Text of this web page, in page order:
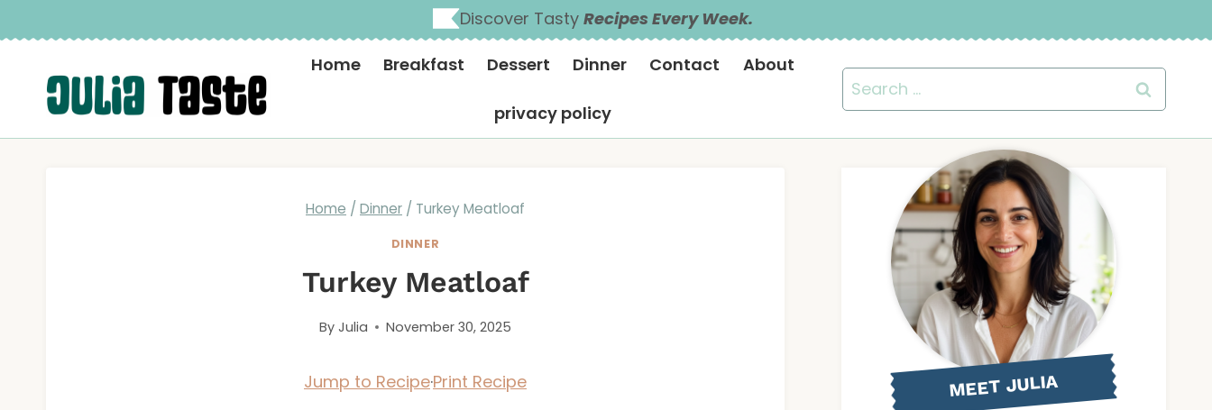
to
content
Discover Tasty Recipes Every Week.
Home Breakfast Dessert Dinner Contact About
privacy policy
Search
for:
Home / Dinner / Turkey Meatloaf
DINNER
Turkey Meatloaf
By Julia November 30, 2025
Jump to Recipe·Print Recipe
MEET JULIA